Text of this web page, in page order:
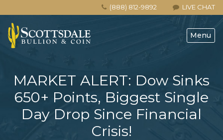
LIVE CHAT
(888) 812-9892
Menu
MARKET ALERT: Dow Sinks
650+ Points, Biggest Single
Day Drop Since Financial
Crisis!